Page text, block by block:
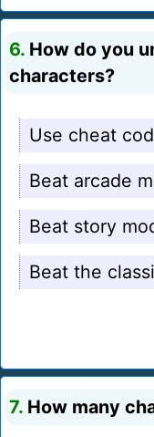
6. How do you
characters?
Use cheat
Beat arcade
Beat story
Beat the
7. How many